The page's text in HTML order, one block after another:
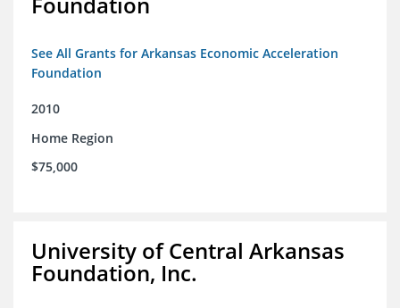
See All Grants for Arkansas Economic Acceleration
Foundation
2010
Home Region
$75,000
University of Central Arkansas
Foundation, Inc.